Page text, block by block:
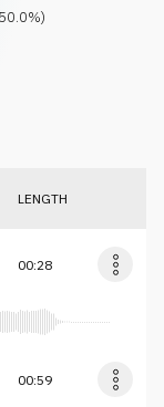
LENGTH
00:28
00:59